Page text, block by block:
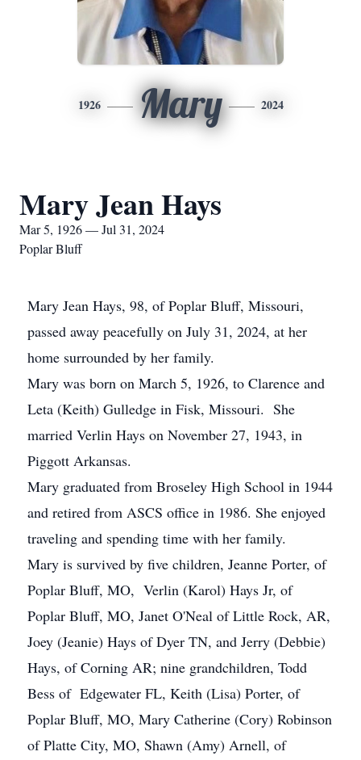
1926 Mary 2024
Mary Jean Hays
Mar 5, 1926 — Jul 31, 2024
Poplar Bluff
Mary Jean Hays, 98, of Poplar Bluff, Missouri,
passed away peacefully on July 31, 2024, at her
home surrounded by her family.
Mary was born on March 5, 1926, to Clarence and
Leta (Keith) Gulledge in Fisk, Missouri. She
married Verlin Hays on November 27, 1943, in
Piggott Arkansas.
Mary graduated from Broseley High School in 1944
and retired from ASCS office in 1986. She enjoyed
traveling and spending time with her family.
Mary is survived by five children, Jeanne Porter, of
Poplar Bluff, MO, Verlin (Karol) Hays Jr, of
Poplar Bluff, MO, Janet O'Neal of Little Rock, AR,
Joey (Jeanie) Hays of Dyer TN, and Jerry (Debbie)
Hays, of Corning AR; nine grandchildren, Todd
Bess of Edgewater FL, Keith (Lisa) Porter, of
Poplar Bluff, MO, Mary Catherine (Cory) Robinson
of Platte City, MO, Shawn (Amy) Arnell, of